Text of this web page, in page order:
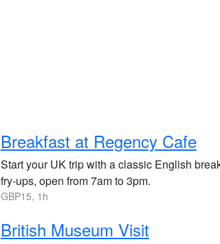
Breakfast at Regency Cafe
Start your UK trip with a classic English
fry-ups, open from 7am to 3pm.
GBP15, 1h
British Museum Visit